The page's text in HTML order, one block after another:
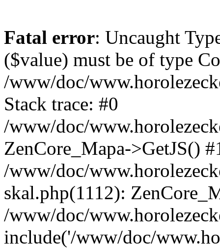
Fatal error: Uncaught
($value) must be of type
/www/doc/
Stack trace: #0
/www/doc/
ZenCore_Mapa->GetJS()
/www/doc/
skal.php(1112):
/www/doc/
include('/www/doc/